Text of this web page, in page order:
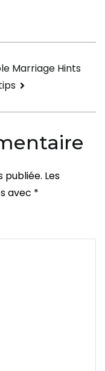
Marriage Hints
publiée. Les
avec *